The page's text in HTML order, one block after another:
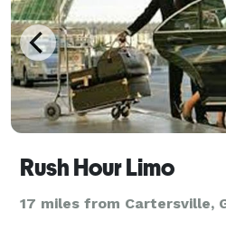
Rush Hour Limo
17 miles from Cartersville,